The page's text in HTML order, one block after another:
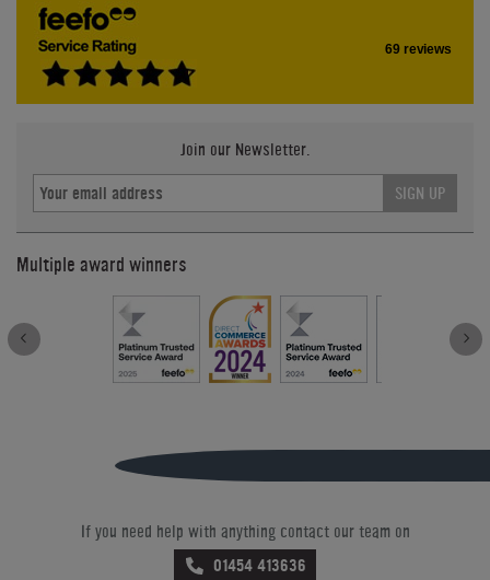
69 reviews
Join our Newsletter.
SIGN UP
Multiple award winners
If you need help with anything contact our team on
01454 413636